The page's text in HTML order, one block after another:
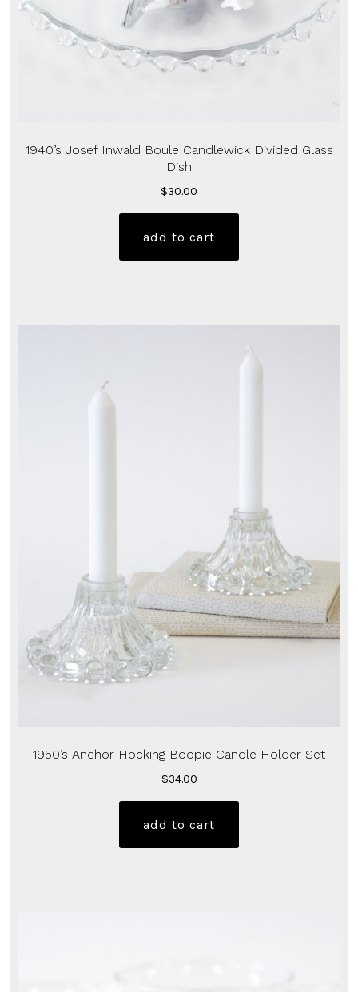
1940’s Josef Inwald Boule Candlewick Divided Glass
Dish
$30.00
add to cart
1950’s Anchor Hocking Boopie Candle Holder Set
$34.00
add to cart